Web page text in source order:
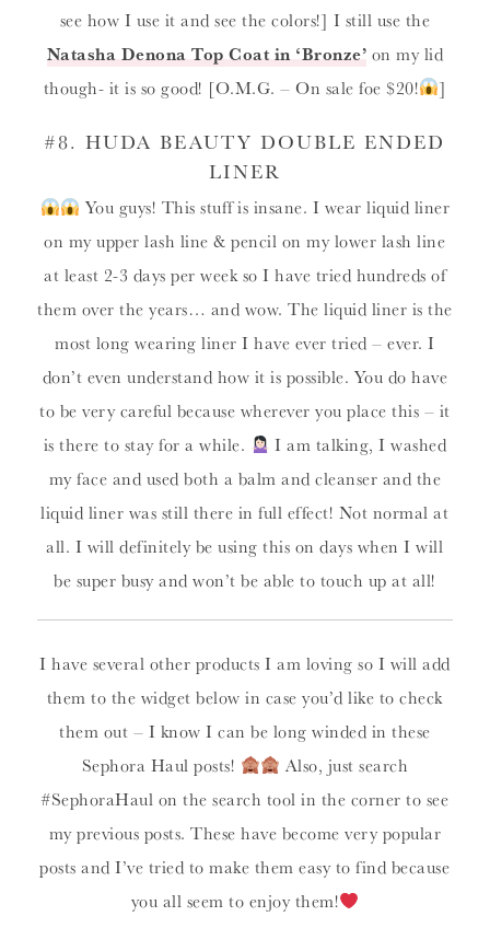
see how I use it and see the colors!] I still use the
Natasha Denona Top Coat in ‘Bronze’ on my lid
though- it is so good! [O.M.G. – On sale foe $20!
]
#8.HUDA BEAUTY DOUBLE ENDED
LINER
You guys! This stuff is insane. I wear liquid liner
on my upper lash line & pencil on my lower lash line
at least 2-3 days per week so I have tried hundreds of
them over the years… and wow. The liquid liner is the
most long wearing liner I have ever tried – ever. I
don’t even understand how it is possible. You do have
to be very careful because wherever you place this – it
is there to stay for a while.
I am talking, I washed
my face and used both a balm and cleanser and the
liquid liner was still there in full effect! Not normal at
all. I will definitely be using this on days when I will
be super busy and won’t be able to touch up at all!
I have several other products I am loving so I will add
them to the widget below in case you’d like to check
them out – I know I can be long winded in these
Sephora Haul posts!
Also, just search
#SephoraHaul on the search tool in the corner to see
my previous posts. These have become very popular
posts and I’ve tried to make them easy to find because
you all seem to enjoy them!